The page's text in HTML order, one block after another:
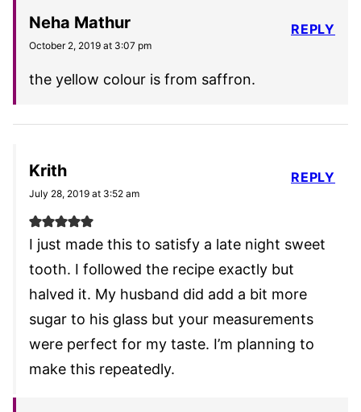
Neha Mathur
October 2, 2019 at 3:07 pm
the yellow colour is from saffron.
REPLY
Krith
July 28, 2019 at 3:52 am
I just made this to satisfy a late night sweet
tooth. I followed the recipe exactly but
halved it. My husband did add a bit more
sugar to his glass but your measurements
were perfect for my taste. I’m planning to
make this repeatedly.
REPLY